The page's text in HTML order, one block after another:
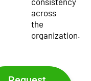
across
the
organization.